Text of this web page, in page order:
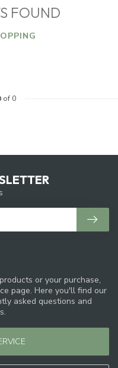
FOUND
of 0
or your purchase,
page. Here you'll find our
asked questions and